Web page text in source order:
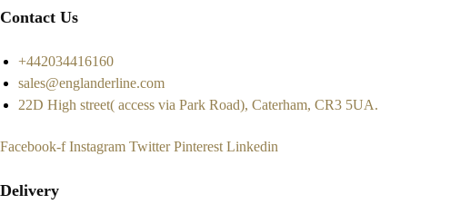
Contact Us
+442034416160
sales@englanderline.com
22D High street( access via Park Road), Caterham, CR3 5UA.
Facebook-f Instagram Twitter Pinterest Linkedin
Delivery